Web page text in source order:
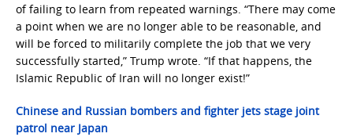
of failing to learn from repeated warnings. “There may come
a point when we are no longer able to be reasonable, and
will be forced to militarily complete the job that we very
successfully started,” Trump wrote. “If that happens, the
Islamic Republic of Iran will no longer exist!”
Chinese and Russian bombers and fighter jets stage joint
patrol near Japan